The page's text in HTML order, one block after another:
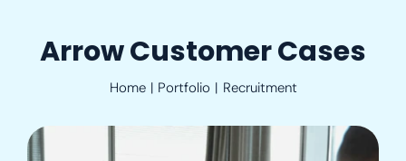
Solutions
Contact
Arrow Customer Cases
Home Portfolio Recruitment